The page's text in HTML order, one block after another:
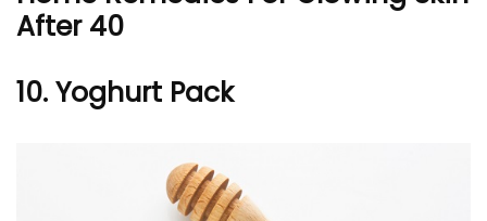
After 40
10. Yoghurt Pack